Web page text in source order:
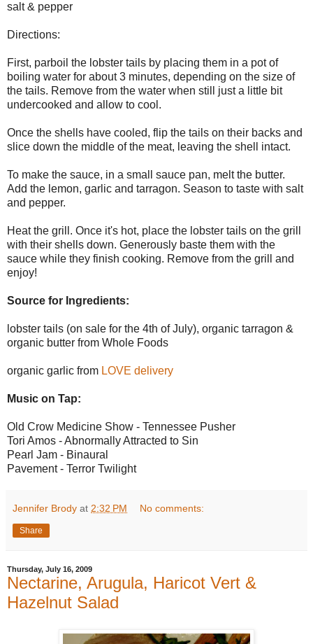
salt & pepper
Directions:
First, parboil the lobster tails by placing them in a pot of
boiling water for about 3 minutes, depending on the size of
the tails. Remove from the water when still just a little bit
undercooked and allow to cool.
Once the shells have cooled, flip the tails on their backs and
slice down the middle of the meat, leaving the shell intact.
To make the sauce, in a small sauce pan, melt the butter.
Add the lemon, garlic and tarragon. Season to taste with salt
and pepper.
Heat the grill. Once it's hot, place the lobster tails on the grill
with their shells down. Generously baste them with the
sauce while they finish cooking. Remove from the grill and
enjoy!
Source for Ingredients:
lobster tails (on sale for the 4th of July), organic tarragon &
organic butter from Whole Foods
organic garlic from LOVE delivery
Music on Tap:
Old Crow Medicine Show - Tennessee Pusher
Tori Amos - Abnormally Attracted to Sin
Pearl Jam - Binaural
Pavement - Terror Twilight
Jennifer Brody at 2:32 PM No comments:
Share
Thursday, July 16, 2009
Nectarine, Arugula, Haricot Vert &
Hazelnut Salad